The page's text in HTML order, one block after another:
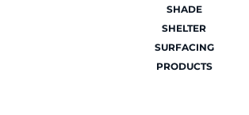
SHADE
SHELTER
SURFACING
PRODUCTS